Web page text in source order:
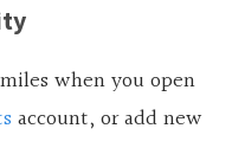
when you open
account, or add new